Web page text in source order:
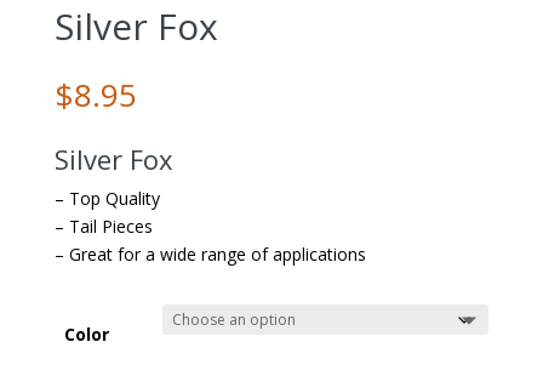
Silver Fox
$8.95
Silver Fox
– Top Quality
– Tail Pieces
– Great for a wide range of applications
Color